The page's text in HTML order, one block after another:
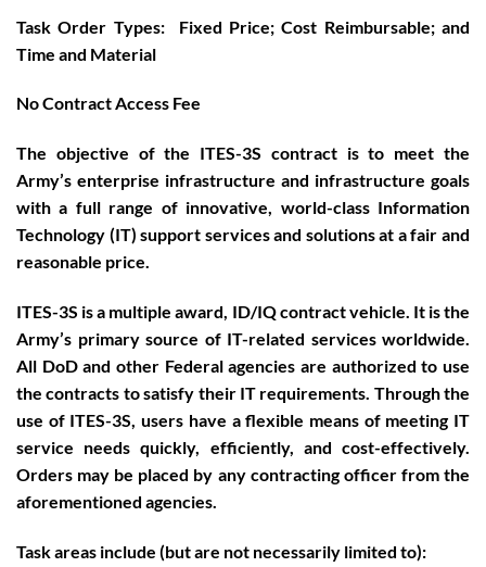
Task Order Types: Fixed Price; Cost Reimbursable; and
Time and Material
No Contract Access Fee
The objective of the ITES-3S contract is to meet the
Army’s enterprise infrastructure and infrastructure goals
with a full range of innovative, world-class Information
Technology (IT) support services and solutions at a fair and
reasonable price.
ITES-3S is a multiple award, ID/IQ contract vehicle. It is the
Army’s primary source of IT-related services worldwide.
All DoD and other Federal agencies are authorized to use
the contracts to satisfy their IT requirements. Through the
use of ITES-3S, users have a flexible means of meeting IT
service needs quickly, efficiently, and cost-effectively.
Orders may be placed by any contracting officer from the
aforementioned agencies.
Task areas include (but are not necessarily limited to):